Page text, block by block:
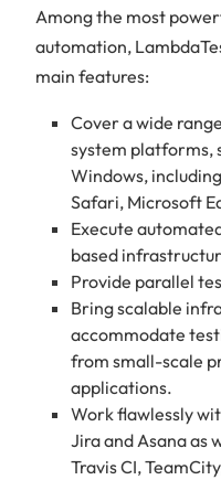
Among the most
automation,
main features:
Cover a wide
system platforms,
Windows,
Safari, Microsoft
Execute
based
Provide parallel
Bring scalable
accommodate
from small-scale
applications.
Work flawlessly
Jira and Asana as
Travis CI,